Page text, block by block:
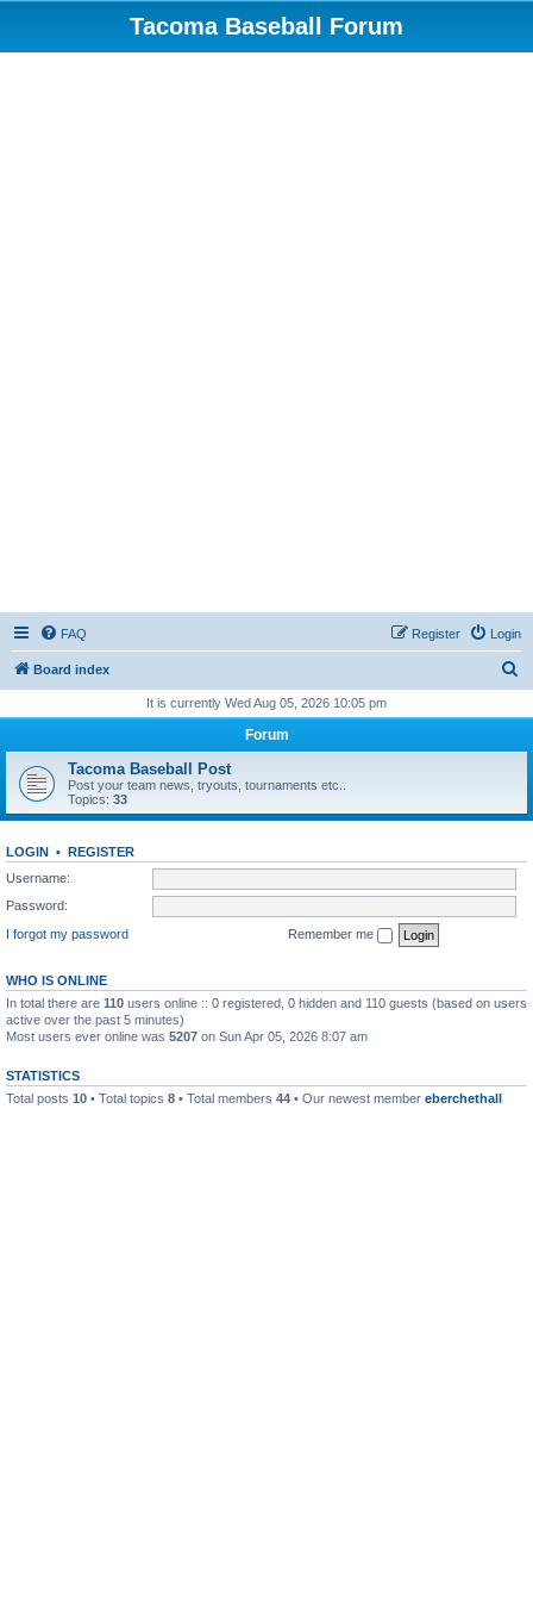
Tacoma Baseball Forum
FAQ Login
Register
Board index
r
h
It is currently Wed Aug 05, 2026 10:05 pm
Forum
Tacoma Baseball Post
Post your team news, tryouts, tournaments etc..
Topics: 33
LOGIN • REGISTER
Username:
Password:
I forgot my password
Remember me
WHO IS ONLINE
In total there are 110 users online :: 0 registered, 0 hidden and 110 guests (based on users
active over the past 5 minutes)
Most users ever online was 5207 on Sun Apr 05, 2026 8:07 am
STATISTICS
Total posts 10 • Total topics 8 • Total members 44 • Our newest member eberchethall